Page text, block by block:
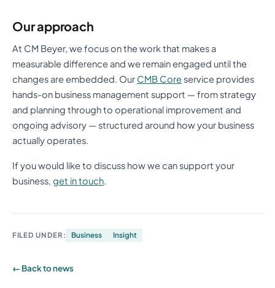
Our approach
At CM Beyer, we focus on the work that makes a
measurable difference and we remain engaged until the
changes are embedded. Our CMB Coreservice provides
hands-on business management support — from strategy
and planning through to operational improvement and
ongoing advisory — structured around how your business
actually operates.
If you would like to discuss how we can support your
business, get in touch.
FILED UNDER: Business Insight
← Back to news